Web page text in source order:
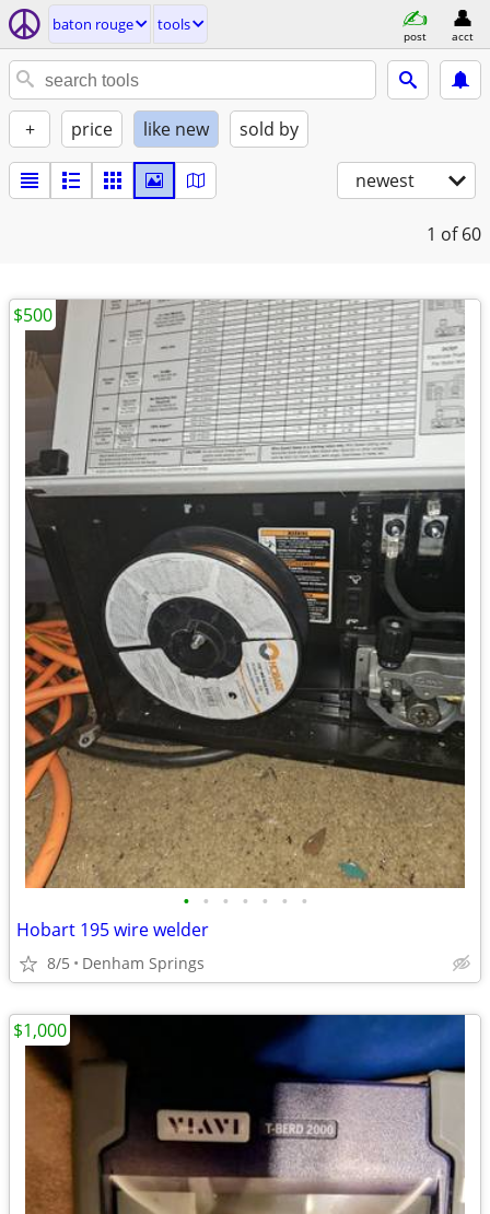
baton rouge tools
post acct
+ price like new sold by
newest
1 of 60
• • • • • • •
Hobart 195 wire welder
8/5 Denham Springs
$500
$1,000